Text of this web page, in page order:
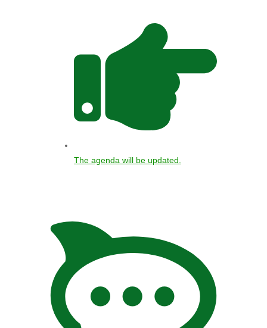
The agenda will be updated.